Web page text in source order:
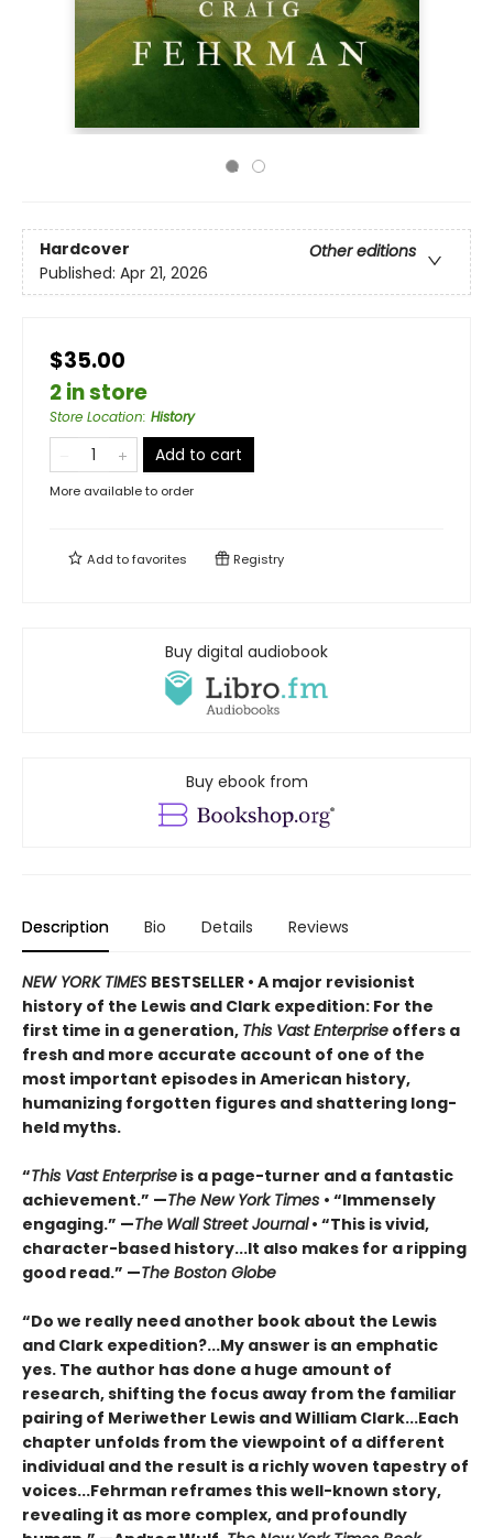
Hardcover
Other editions
Published: Apr 21, 2026
$35.00
2 in store
Store Location: History
Add to cart
More available to order
Add tofavorites Registry
Buy digital audiobook
Buy ebook from
Description Bio Details Reviews
NEW YORK TIMES BESTSELLER • A major revisionist
history of the Lewis and Clark expedition: For the
first time in a generation, This Vast Enterprise offers a
fresh and more accurate account of one of the
most important episodes in American history,
humanizing forgotten figures and shattering long-
held myths.
“This Vast Enterprise is a page-turner and a fantastic
achievement.” —The New York Times • “Immensely
engaging.” —The Wall Street Journal• “This is vivid,
character-based history...It also makes for a ripping
good read.” —The Boston Globe
“Do we really need another book about the Lewis
and Clark expedition?...My answer is an emphatic
yes. The author has done a huge amount of
research, shifting the focus away from the familiar
pairing of Meriwether Lewis and William Clark...Each
chapter unfolds from the viewpoint of a different
individual and the result is a richly woven tapestry of
voices...Fehrman reframes this well-known story,
revealing it as more complex, and profoundly